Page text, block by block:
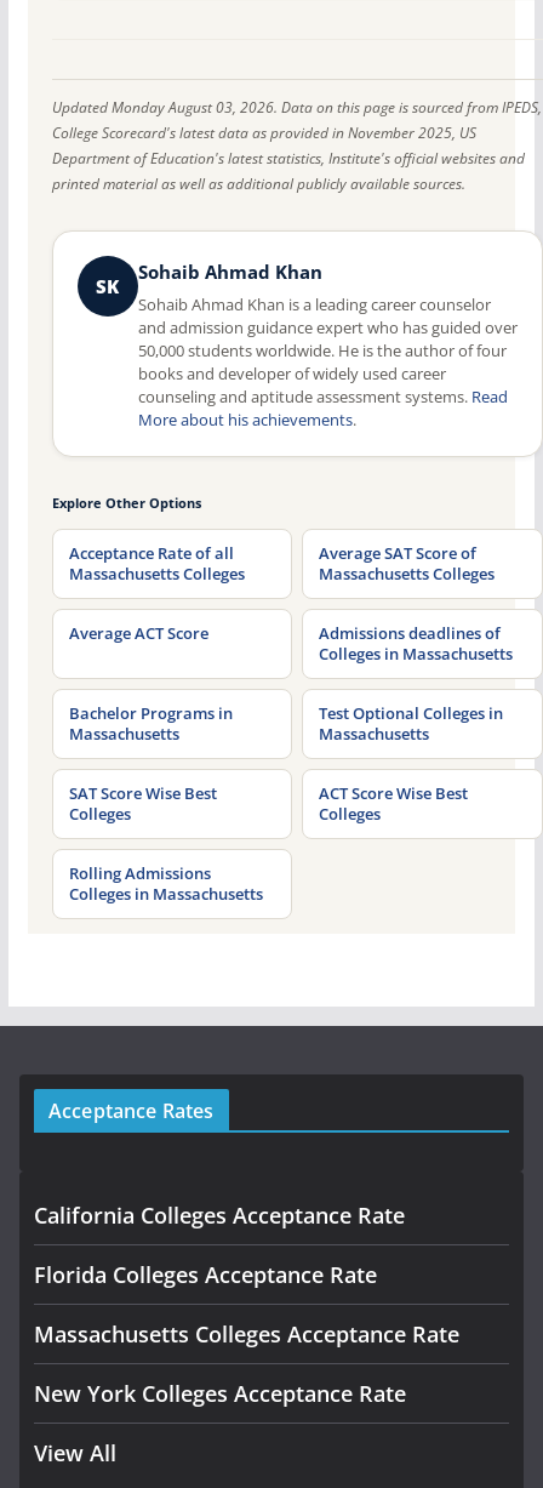
Updated Monday August 03, 2026. Data on this page is sourced from IPEDS,
College Scorecard's latest data as provided in November 2025, US
Department of Education's latest statistics, Institute's official websites and
printed material as well as additional publicly available sources.
SK
Sohaib Ahmad Khan
Sohaib Ahmad Khan is a leading career counselor
and admission guidance expert who has guided over
50,000 students worldwide. He is the author of four
books and developer of widely used career
counseling and aptitude assessment systems. Read
More about his achievements.
Explore Other Options
Acceptance Rate of all
Massachusetts Colleges
Average SAT Score of
Massachusetts Colleges
Average ACT Score
Admissions deadlines of
Colleges in Massachusetts
Bachelor Programs in
Massachusetts
Test Optional Colleges in
Massachusetts
SAT Score Wise Best
Colleges
ACT Score Wise Best
Colleges
Rolling Admissions
Colleges in Massachusetts
Acceptance Rates
California Colleges Acceptance Rate
Florida Colleges Acceptance Rate
Massachusetts Colleges Acceptance Rate
New York Colleges Acceptance Rate
View All